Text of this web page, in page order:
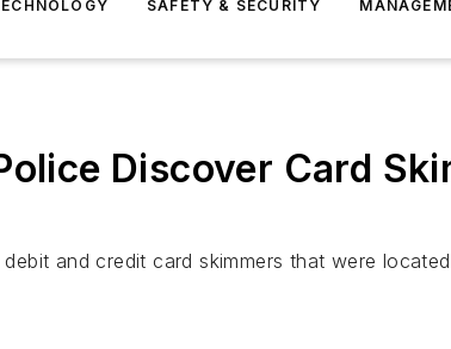
SAFETY & SECURITY
Discover Card
and credit card skimmers that were